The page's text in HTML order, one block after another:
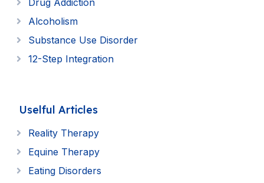
Drug Addiction
Alcoholism
Substance Use Disorder
12-Step Integration
Uselful Articles
Reality Therapy
Equine Therapy
Eating Disorders